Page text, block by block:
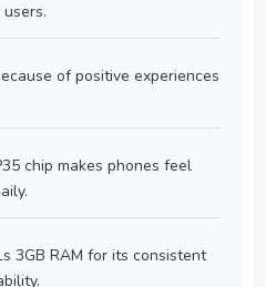
of positive experiences
chip makes phones feel
3GB RAM for its consistent